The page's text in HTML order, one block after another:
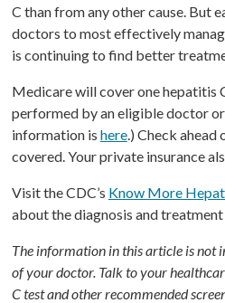
C than from any other cause. But
doctors to most effectively
is continuing to find better
Medicare will cover one hepatitis
performed by an eligible doctor
information is here.) Check ahead
covered. Your private insurance
Visit the CDC’s Know More
about the diagnosis and treatment
The information in this article is not
of your doctor. Talk to your
C test and other recommended